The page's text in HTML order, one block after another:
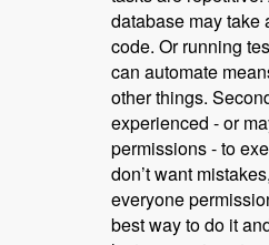
database may take
code. Or running
can automate
other things.
experienced - or
permissions - to
don’t want
everyone
best way to do it